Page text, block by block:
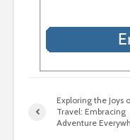
Exploring the Joys
Travel: Embracing
Adventure